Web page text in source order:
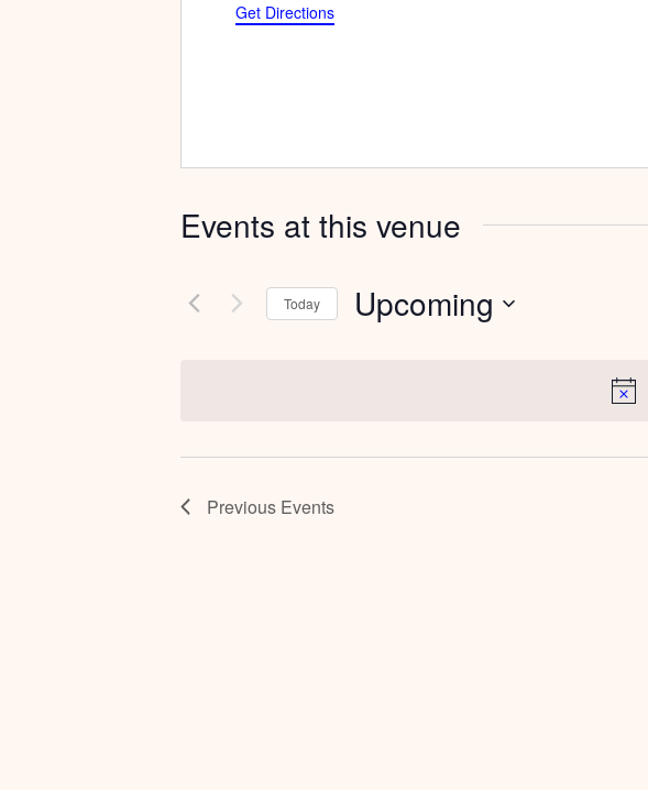
Get Directions
Events at this venue
Today Upcoming
Previous Events